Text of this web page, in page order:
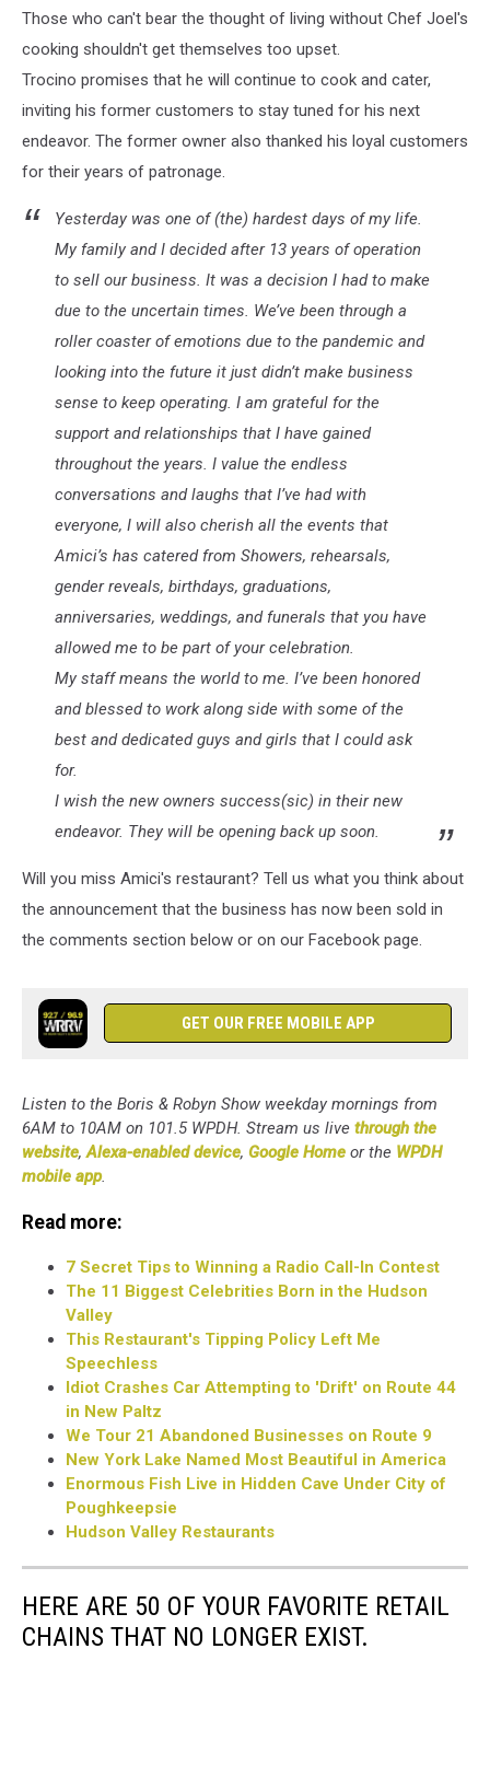
Those who can't bear the thought of living without Chef Joel's
cooking shouldn't get themselves too upset.
Trocino promises that he will continue to cook and cater,
inviting his former customers to stay tuned for his next
endeavor. The former owner also thanked his loyal customers
for their years of patronage.
Yesterday was one of (the) hardest days of my life.
My family and I decided after 13 years of operation
to sell our business. It was a decision I had to make
due to the uncertain times. We’ve been through a
roller coaster of emotions due to the pandemic and
looking into the future it just didn’t make business
sense to keep operating. I am grateful for the
support and relationships that I have gained
throughout the years. I value the endless
conversations and laughs that I’ve had with
everyone, I will also cherish all the events that
Amici’s has catered from Showers, rehearsals,
gender reveals, birthdays, graduations,
anniversaries, weddings, and funerals that you have
allowed me to be part of your celebration.
My staff means the world to me. I’ve been honored
and blessed to work along side with some of the
best and dedicated guys and girls that I could ask
for.
I wish the new owners success(sic) in their new
endeavor. They will be opening back up soon.
Will you miss Amici's restaurant? Tell us what you think about
the announcement that the business has now been sold in
the comments section below or on our Facebook page.
GET OUR FREE MOBILE APP
Listen to the Boris & Robyn Show weekday mornings from
6AM to 10AM on 101.5 WPDH. Stream us live through the
website,Alexa-enabled device, Google Home or the WPDH
mobile app.
Read more:
7 Secret Tips to Winning a Radio Call-In Contest
The 11 Biggest Celebrities Born in the Hudson
Valley
This Restaurant's Tipping Policy Left Me
Speechless
Idiot Crashes Car Attempting to 'Drift' on Route 44
in New Paltz
We Tour 21 Abandoned Businesses on Route 9
New York Lake Named Most Beautiful in America
Enormous Fish Live in Hidden Cave Under City of
Poughkeepsie
Hudson Valley Restaurants
HERE ARE 50 OF YOUR FAVORITE RETAIL
CHAINS THAT NO LONGER EXIST.